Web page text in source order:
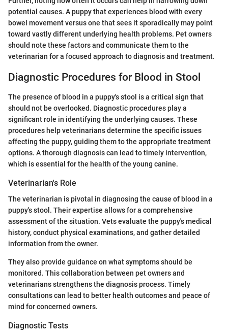
potential causes. A puppy that experiences blood with every
bowel movement versus one that sees it sporadically may point
toward vastly different underlying health problems. Pet owners
should note these factors and communicate them to the
veterinarian for a focused approach to diagnosis and treatment.
Diagnostic Procedures for Blood in Stool
The presence of blood in a puppy's stool is a critical sign that
should not be overlooked. Diagnostic procedures play a
significant role in identifying the underlying causes. These
procedures help veterinarians determine the specific issues
affecting the puppy, guiding them to the appropriate treatment
options. A thorough diagnosis can lead to timely intervention,
which is essential for the health of the young canine.
Veterinarian's Role
The veterinarian is pivotal in diagnosing the cause of blood in a
puppy's stool. Their expertise allows for a comprehensive
assessment of the situation. Vets evaluate the puppy's medical
history, conduct physical examinations, and gather detailed
information from the owner.
They also provide guidance on what symptoms should be
monitored. This collaboration between pet owners and
veterinarians strengthens the diagnosis process. Timely
consultations can lead to better health outcomes and peace of
mind for concerned owners.
Diagnostic Tests